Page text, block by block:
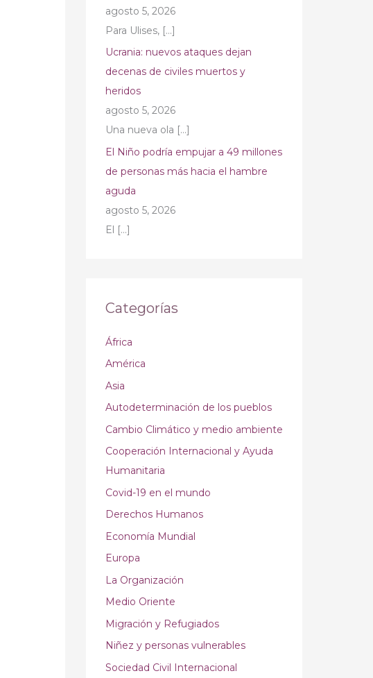
agosto 5, 2026
Para Ulises, […]
Ucrania: nuevos ataques dejan
decenas de civiles muertos y
heridos
agosto 5, 2026
Una nueva ola […]
El Niño podría empujar a 49 millones
de personas más hacia el hambre
aguda
agosto 5, 2026
El […]
Categorías
África
América
Asia
Autodeterminación de los pueblos
Cambio Climático y medio ambiente
Cooperación Internacional y Ayuda
Humanitaria
Covid-19 en el mundo
Derechos Humanos
Economía Mundial
Europa
La Organización
Medio Oriente
Migración y Refugiados
Niñez y personas vulnerables
Sociedad Civil Internacional